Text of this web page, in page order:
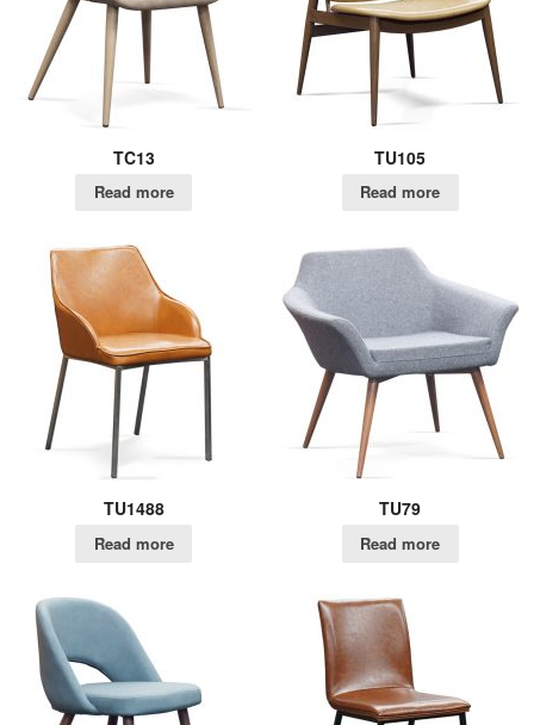
TC13
Read more
TU105
Read more
TU1488
Read more
TU79
Read more